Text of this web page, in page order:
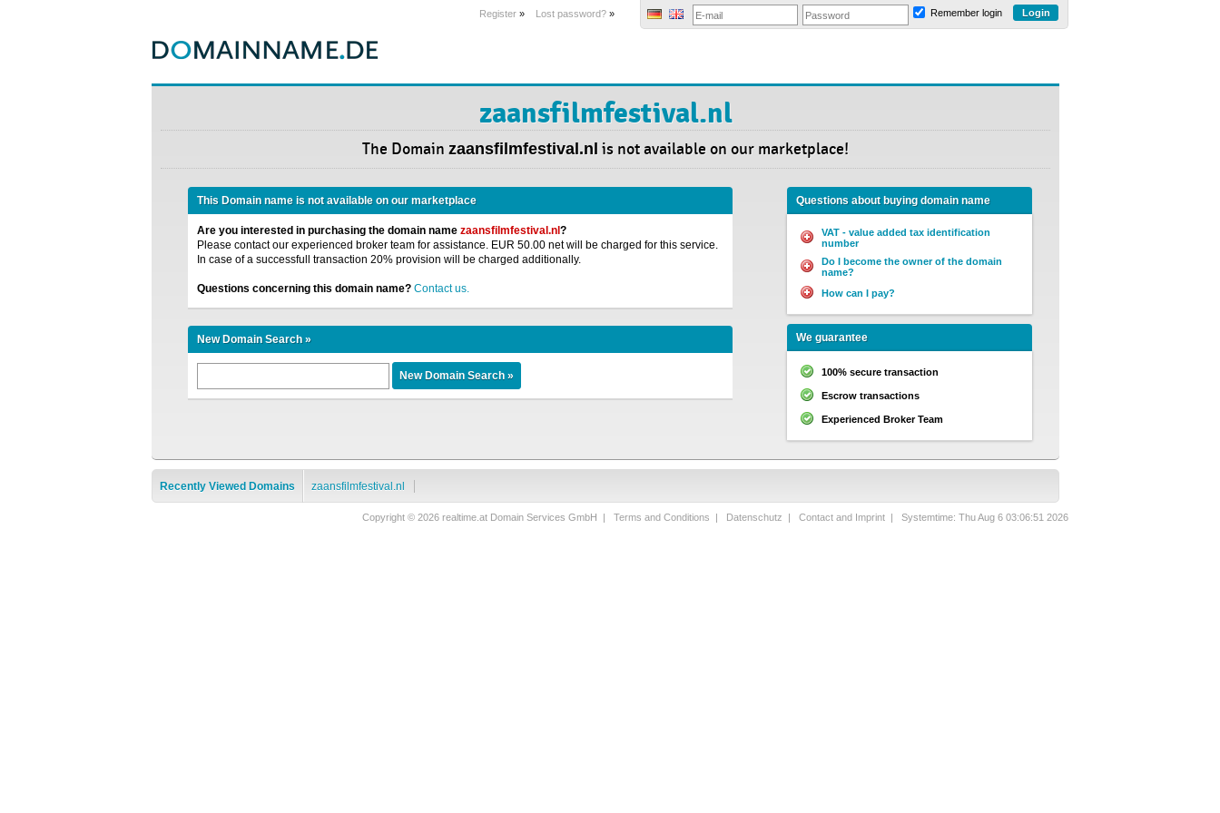
Register » Lost password? » Remember login
zaansfilmfestival.nl
The Domain zaansfilmfestival.nl is not available on our marketplace!
This Domain name is not available on our marketplace
Are you interested in purchasing the domain name zaansfilmfestival.nl ?
Please contact our experienced broker team for assistance. EUR 50.00 net will be charged for this service.
In case of a successfull transaction 20% provision will be charged additionally.
Questions concerning this domain name? Contact us.
New Domain Search »
Questions about buying domain name
VAT - value added tax identification
number
Do I become the owner of the domain
name?
How can I pay?
We guarantee
100% secure transaction
Escrow transactions
Experienced Broker Team
Recently Viewed Domains zaansfilmfestival.nl
Copyright © 2026 realtime.at Domain Services GmbH | Terms and Conditions | Datenschutz | Contact and Imprint | Systemtime: Thu Aug 6 03:06:51 2026